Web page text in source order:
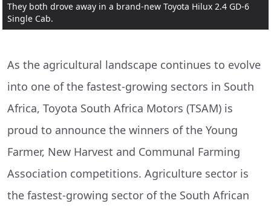
They both drove away in a brand-new Toyota Hilux 2.4 GD-6
Single Cab.
As the agricultural landscape continues to evolve
into one of the fastest-growing sectors in South
Africa, Toyota South Africa Motors (TSAM) is
proud to announce the winners of the Young
Farmer, New Harvest and Communal Farming
Association competitions. Agriculture sector is
the fastest-growing sector of the South African